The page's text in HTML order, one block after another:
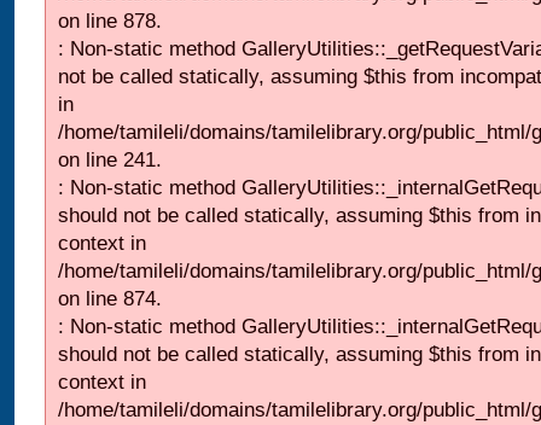
on line 878.
: Non-static method
not be called statically, assuming $this from
in
/home/tamileli/domains/tamilelibrary.org/
on line 241.
: Non-static method
should not be called statically, assuming $this from
context in
/home/tamileli/domains/tamilelibrary.org/
on line 874.
: Non-static method
should not be called statically, assuming $this from
context in
/home/tamileli/domains/tamilelibrary.org/